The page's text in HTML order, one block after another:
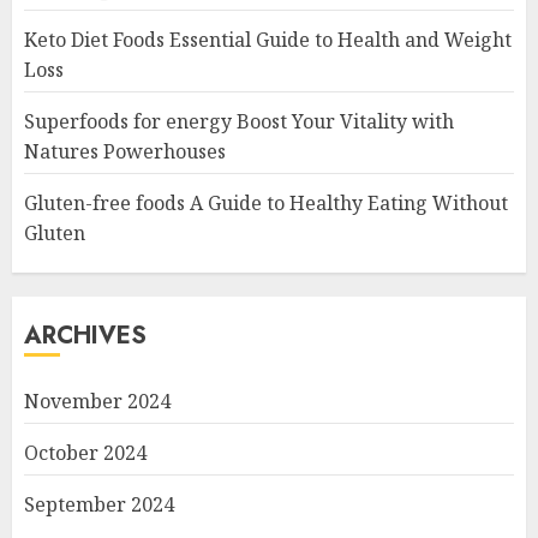
Keto Diet Foods Essential Guide to Health and Weight
Loss
Superfoods for energy Boost Your Vitality with
Natures Powerhouses
Gluten-free foods A Guide to Healthy Eating Without
Gluten
ARCHIVES
November 2024
October 2024
September 2024